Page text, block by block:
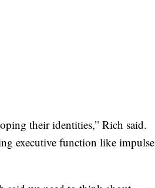
their identities,” Rich said.
executive function like impulse